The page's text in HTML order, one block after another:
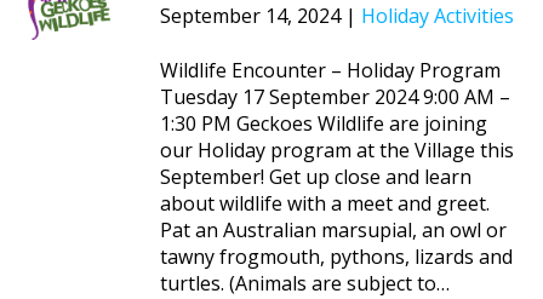
September 14, 2024 | Holiday Activities
Wildlife Encounter – Holiday Program
Tuesday 17 September 2024 9:00 AM –
1:30 PM Geckoes Wildlife are joining
our Holiday program at the Village this
September! Get up close and learn
about wildlife with a meet and greet.
Pat an Australian marsupial, an owl or
tawny frogmouth, pythons, lizards and
turtles. (Animals are subject to…